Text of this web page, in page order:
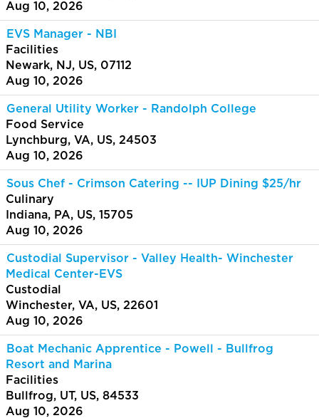
Aug 10, 2026
EVS Manager - NBI
Facilities
Newark, NJ, US, 07112
Aug 10, 2026
General Utility Worker - Randolph College
Food Service
Lynchburg, VA, US, 24503
Aug 10, 2026
Sous Chef - Crimson Catering -- IUP Dining $25/hr
Culinary
Indiana, PA, US, 15705
Aug 10, 2026
Custodial Supervisor - Valley Health- Winchester
Medical Center-EVS
Custodial
Winchester, VA, US, 22601
Aug 10, 2026
Boat Mechanic Apprentice - Powell - Bullfrog
Resort and Marina
Facilities
Bullfrog, UT, US, 84533
Aug 10, 2026